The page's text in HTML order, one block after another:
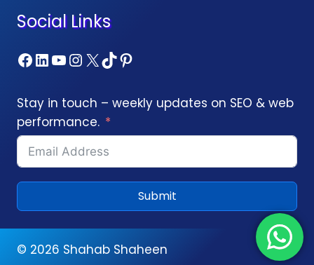
Social Links
Facebook
LinkedIn
YouTube
Instagram
X TikTokPinterest
Stay in touch – weekly updates on SEO & web
performance.
Submit
© 2026 Shahab Shaheen